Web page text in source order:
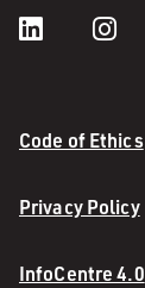
Code of Ethics
Privacy Policy
InfoCentre 4.0